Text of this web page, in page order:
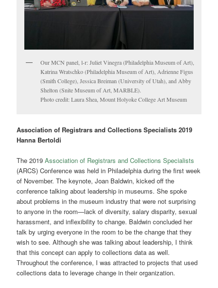
Our MCN panel, l-r: Juliet Vinegra (Philadelphia Museum of Art),
Katrina Wratschko (Philadelphia Museum of Art), Adrienne Figus
(Smith College), Jessica Breiman (University of Utah), and Abby
Shelton (Snite Museum of Art, MARBLE).
Photo credit: Laura Shea, Mount Holyoke College Art Museum
Association of Registrars and Collections Specialists 2019
Hanna Bertoldi
The 2019Association of Registrars and Collections Specialists
(ARCS) Conference was held in Philadelphia during the first week
of November. The keynote, Joan Baldwin, kicked off the
conference talking about leadership in museums. She spoke
about problems in the museum industry that were not surprising
to anyone in the room—lack of diversity, salary disparity, sexual
harassment, and inflexibility to change. Baldwin concluded her
talk by urging everyone in the room to be the change that they
wish to see. Although she was talking about leadership, I think
that this concept can apply to collections data as well.
Throughout the conference, I was attracted to projects that used
collections data to leverage change in their organization.